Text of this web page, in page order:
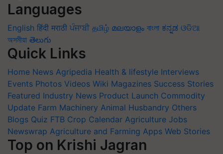
Languages
English हिंदी मराठी ਪੰਜਾਬੀ தமிழ் മലയാളം বাংলা ಕನ್ನಡ ଓଡିଆ
অসমীয়া తెలుగు
Quick Links
Home News Agripedia Health & lifestyle Interviews
Events Photos Videos Wiki Magazines Success Stories
Featured Industry News Product Launch Commodity
Update Farm Machinery Animal Husbandry Others
Blogs Quiz FTB Crop Calendar Agriculture Jobs
Newswrap Agriculture and Farming Apps Web Stories
Top on Krishi Jagran